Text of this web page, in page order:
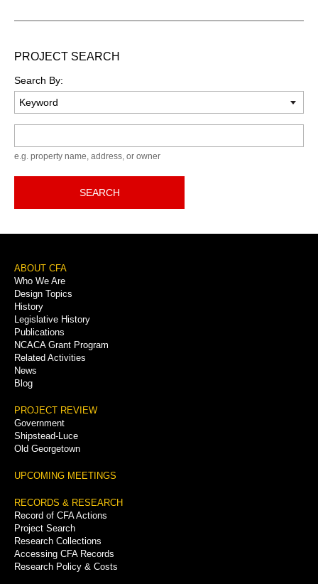
PROJECT SEARCH
Search By:
e.g. property name, address, or owner
SEARCH
Footer
Menu
ABOUT CFA
Who We Are
Design Topics
History
Legislative History
Publications
NCACA Grant Program
Related Activities
News
Blog
PROJECT REVIEW
Government
Shipstead-Luce
Old Georgetown
UPCOMING MEETINGS
RECORDS & RESEARCH
Record of CFA Actions
Project Search
Research Collections
Accessing CFA Records
Research Policy & Costs